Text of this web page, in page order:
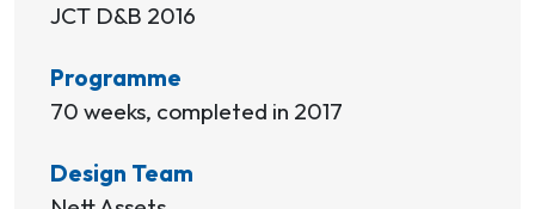
JCT D&B 2016
Programme
70 weeks, completed in 2017
Design Team